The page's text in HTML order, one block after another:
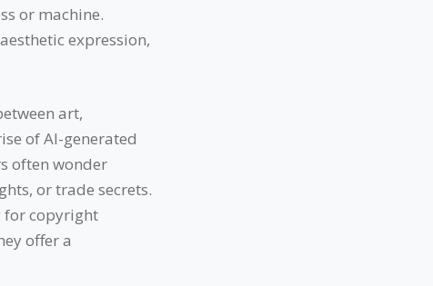
or machine.
expression,
art,
of AI-generated
often wonder
or trade secrets.
for copyright
offer a